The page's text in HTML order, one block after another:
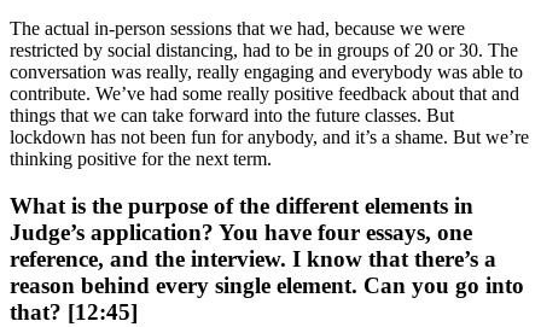
The actual in-person sessions that we had, because we were
restricted by social distancing, had to be in groups of 20 or 30. The
conversation was really, really engaging and everybody was able to
contribute. We’ve had some really positive feedback about that and
things that we can take forward into the future classes. But
lockdown has not been fun for anybody, and it’s a shame. But we’re
thinking positive for the next term.
What is the purpose of the different elements in
Judge’s application? You have four essays, one
reference, and the interview. I know that there’s a
reason behind every single element. Can you go into
that? [12:45]